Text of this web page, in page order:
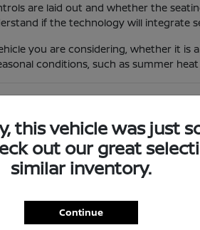
are laid out and whether the
if the technology will integrate
you are considering, whether it is
conditions, such as summer
feature mix of each trim level to
by-side so you can evaluate the
for navigation or driver-
adjustable seats or advanced
SUVs to ensure they
this vehicle was just
out our great
similar inventory.
Continue